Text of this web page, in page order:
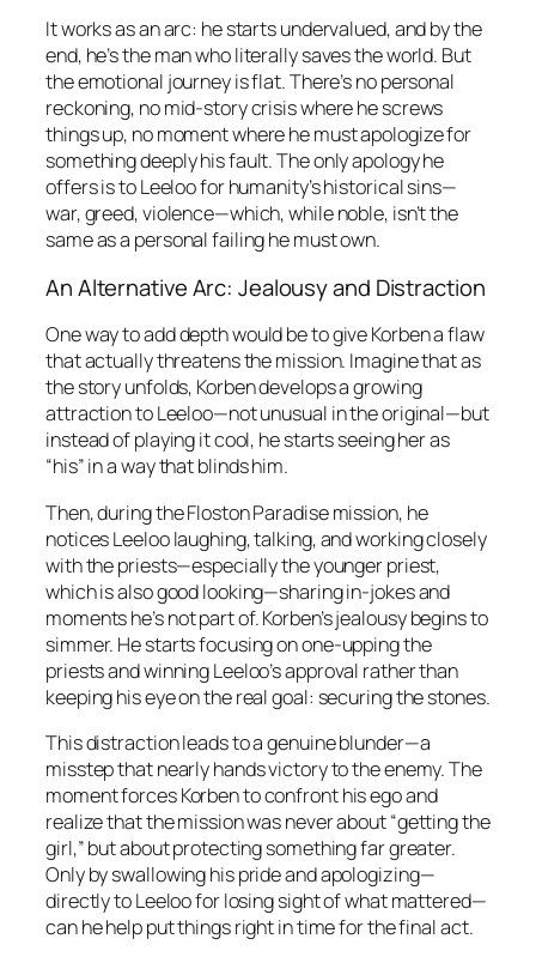
It works as an arc: he starts undervalued, and by the
end, he’s the man who literally saves the world. But
the emotional journey is flat. There’s no personal
reckoning, no mid-story crisis where he screws
things up, no moment where he must apologize for
something deeply his fault. The only apology he
offers is to Leeloo for humanity’s historical sins—
war, greed, violence—which, while noble, isn’t the
same as a personal failing he must own.
An Alternative Arc: Jealousy and Distraction
One way to add depth would be to give Korben a flaw
that actually threatens the mission. Imagine that as
the story unfolds, Korben develops a growing
attraction to Leeloo—not unusual in the original—but
instead of playing it cool, he starts seeing her as
“his” in a way that blinds him.
Then, during the Floston Paradise mission, he
notices Leeloo laughing, talking, and working closely
with the priests—especially the younger priest,
which is also good looking—sharing in-jokes and
moments he’s not part of. Korben’s jealousy begins to
simmer. He starts focusing on one-upping the
priests and winning Leeloo’s approval rather than
keeping his eye on the real goal: securing the stones.
This distraction leads to a genuine blunder—a
misstep that nearly hands victory to the enemy. The
moment forces Korben to confront his ego and
realize that the mission was never about “getting the
girl,” but about protecting something far greater.
Only by swallowing his pride and apologizing—
directly to Leeloo for losing sight of what mattered—
can he help put things right in time for the final act.